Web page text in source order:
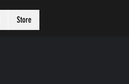
Store